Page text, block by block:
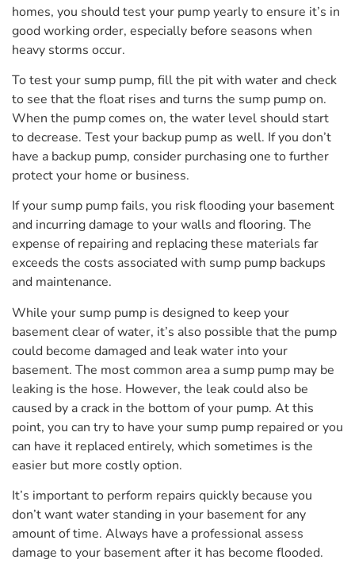
homes, you should test your pump yearly to ensure it’s in
good working order, especially before seasons when
heavy storms occur.
To test your sump pump, fill the pit with water and check
to see that the float rises and turns the sump pump on.
When the pump comes on, the water level should start
to decrease. Test your backup pump as well. If you don’t
have a backup pump, consider purchasing one to further
protect your home or business.
If your sump pump fails, you risk flooding your basement
and incurring damage to your walls and flooring. The
expense of repairing and replacing these materials far
exceeds the costs associated with sump pump backups
and maintenance.
While your sump pump is designed to keep your
basement clear of water, it’s also possible that the pump
could become damaged and leak water into your
basement. The most common area a sump pump may be
leaking is the hose. However, the leak could also be
caused by a crack in the bottom of your pump. At this
point, you can try to have your sump pump repaired or you
can have it replaced entirely, which sometimes is the
easier but more costly option.
It’s important to perform repairs quickly because you
don’t want water standing in your basement for any
amount of time. Always have a professional assess
damage to your basement after it has become flooded.